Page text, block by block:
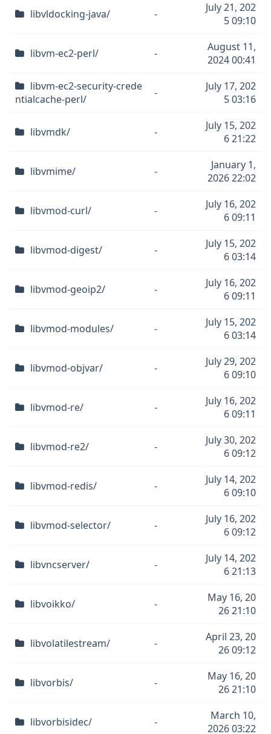
libvldocking-java/ -
July 21, 202
5 09:10
libvm-ec2-perl/ -
August 11,
2024 00:41
libvm-ec2-security-crede
ntialcache-perl/
-
July 17, 202
5 03:16
libvmdk/ -
July 15, 202
6 21:22
libvmime/ -
January 1,
2026 22:02
libvmod-curl/ -
July 16, 202
6 09:11
libvmod-digest/ -
July 15, 202
6 03:14
libvmod-geoip2/ -
July 16, 202
6 09:11
libvmod-modules/ -
July 15, 202
6 03:14
libvmod-objvar/ -
July 29, 202
6 09:10
libvmod-re/ -
July 16, 202
6 09:11
libvmod-re2/ -
July 30, 202
6 09:12
libvmod-redis/ -
July 14, 202
6 09:10
libvmod-selector/ -
July 16, 202
6 09:12
libvncserver/ -
July 14, 202
6 21:13
libvoikko/ -
May 16, 20
26 21:10
libvolatilestream/ -
April 23, 20
26 09:12
libvorbis/ -
May 16, 20
26 21:10
libvorbisidec/ -
March 10,
2026 03:22